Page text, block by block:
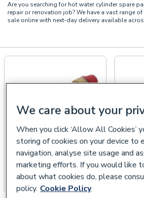
Are you searching for hot water cylinder spare
repair or renovation job? We have a vast range
sale online with next-day delivery available
Cylinder Pressure
Relief Valves
We care about your
When you click ‘Allow All Cookies’
storing of cookies on your device to
navigation, analyse site usage and
marketing efforts. If you would like
about what cookies do, please
policy. Cookie Policy